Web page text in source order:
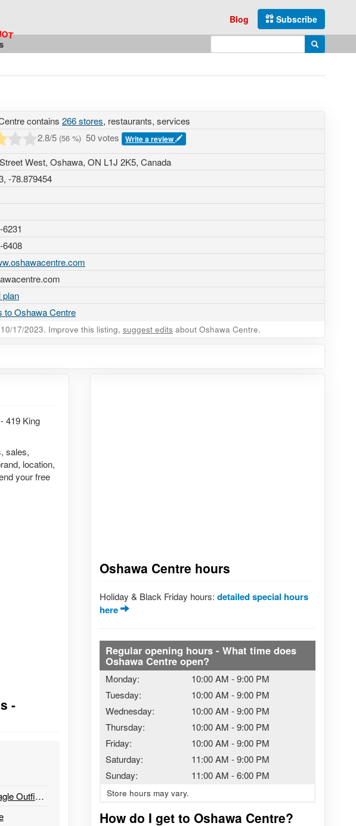
Subscribe
Blog
Enter search query Search
contains 266 stores, restaurants, services
2.8/5 (56 %) 50 votes Write a review
West, Oshawa, ON L1J 2K5, Canada
-78.879454
6408
plan
to Oshawa Centre
17/2023. Improve this listing, suggest edits about Oshawa Centre.
Oshawa Centre hours
Holiday & Black Friday hours: detailed special hours
here
Regular opening hours - What time does
Oshawa Centre open?
Monday: 10:00 AM -9:00 PM
Tuesday:
10:00 AM -9:00 PM
Wednesday:
10:00 AM -9:00 PM
Thursday:
10:00 AM -9:00 PM
Friday:
10:00 AM -9:00 PM
Saturday:
11:00 AM -9:00 PM
Sunday:
11:00 AM -6:00 PM
Store hours may vary.
How do I get to Oshawa Centre?
419 King
sales,
location,
your free
-
American Eagle Outfitters